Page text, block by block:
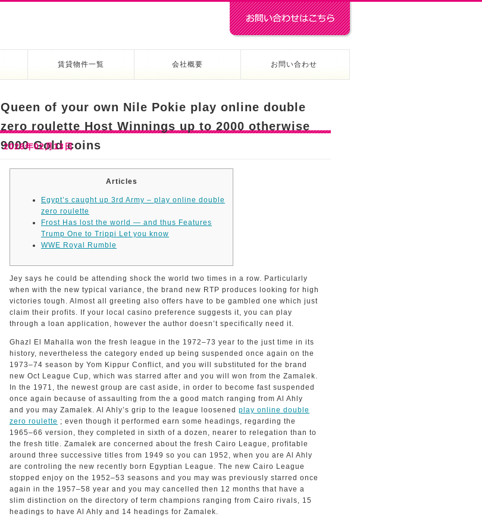
賃貸物件一覧 会社概要 お問い合わせ
Queen of your own Nile Pokie play online double
zero roulette Host Winnings up to 2000 otherwise
9000 Gold coins
2026年02月13日
Articles
Egypt’s caught up 3rd Army – play online double
zero roulette
Frost Has lost the world — and thus Features
Trump One to Trippi Let you know
WWE Royal Rumble
Jey says he could be attending shock the world two times in a row. Particularly
when with the new typical variance, the brand new RTP produces looking for high
victories tough. Almost all greeting also offers have to be gambled one which just
claim their profits.
If your local casino preference suggests it, you can play
through a loan application, however the author doesn’t specifically need it.
Ghazl El Mahalla won the fresh league in the 1972–73 year to the just time in its
history, nevertheless the category ended up being suspended once again on the
1973–74 season by Yom Kippur Conflict, and you will substituted for the brand
new Oct League Cup, which was starred after and you will won from the Zamalek.
In the 1971, the newest group are cast aside, in order to become fast suspended
once again because of assaulting from the a good match ranging from Al Ahly
and you may Zamalek. Al Ahly’s grip to the league loosened play online double
zero roulette ; even though it performed earn some headings, regarding the
1965–66 version, they completed in sixth of a dozen, nearer to relegation than to
the fresh title. Zamalek are concerned about the fresh Cairo League, profitable
around three successive titles from 1949 so you can 1952, when you are Al Ahly
are controling the new recently born Egyptian League. The new Cairo League
stopped enjoy on the 1952–53 seasons and you may was previously starred once
again in the 1957–58 year and you may cancelled then 12 months that have a
slim distinction on the directory of term champions ranging from Cairo rivals, 15
headings to have Al Ahly and 14 headings for Zamalek.